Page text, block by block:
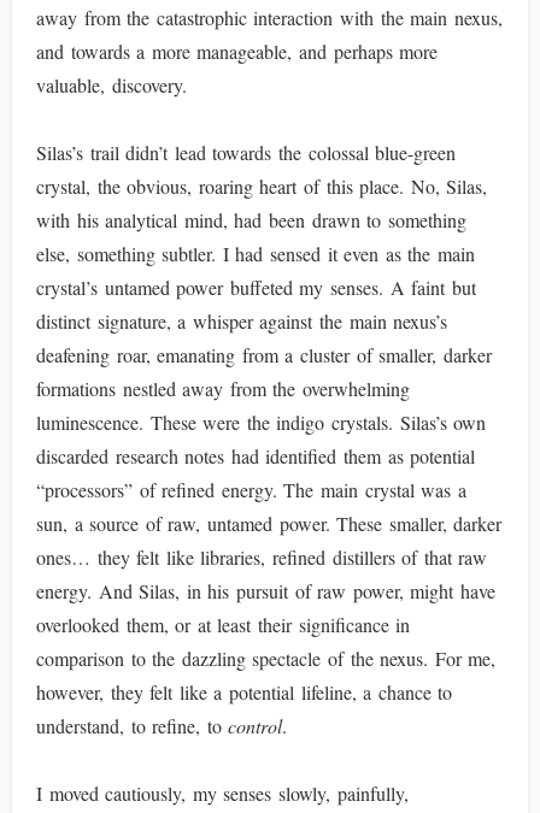
away from the catastrophic interaction with the main nexus,
and towards a more manageable, and perhaps more
valuable, discovery.
Silas’s trail didn’t lead towards the colossal blue-green
crystal, the obvious, roaring heart of this place. No, Silas,
with his analytical mind, had been drawn to something
else, something subtler. I had sensed it even as the main
crystal’s untamed power buffeted my senses. A faint but
distinct signature, a whisper against the main nexus’s
deafening roar, emanating from a cluster of smaller, darker
formations nestled away from the overwhelming
luminescence. These were the indigo crystals. Silas’s own
discarded research notes had identified them as potential
“processors” of refined energy. The main crystal was a
sun, a source of raw, untamed power. These smaller, darker
ones… they felt like libraries, refined distillers of that raw
energy. And Silas, in his pursuit of raw power, might have
overlooked them, or at least their significance in
comparison to the dazzling spectacle of the nexus. For me,
however, they felt like a potential lifeline, a chance to
understand, to refine, tocontrol.
I moved cautiously, my senses slowly, painfully,